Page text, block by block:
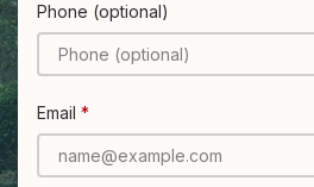
Phone (optional)
Email